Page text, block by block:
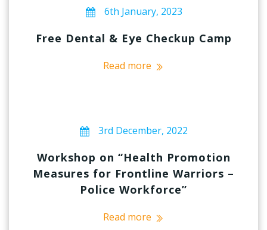
6th January, 2023
Free Dental & Eye Checkup Camp
Read more
3rd December, 2022
Workshop on “Health Promotion
Measures for Frontline Warriors –
Police Workforce”
Read more